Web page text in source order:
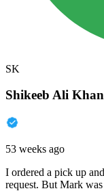
SK
Shikeeb Ali Khan
53 weeks ago
I ordered a pick up
request. But Mark